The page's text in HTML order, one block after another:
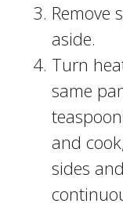
Remove
aside.
Turn
same
and
sides